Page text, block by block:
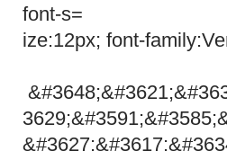
font-s=
ize:12px; font-